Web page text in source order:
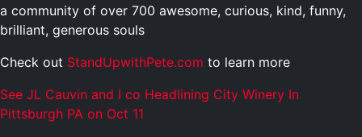
a community of over 700 awesome, curious, kind, funny,
brilliant, generous souls
Check out StandUpwithPete.com to learn more
See JL Cauvin and I co Headlining City Winery In
Pittsburgh PA on Oct 11